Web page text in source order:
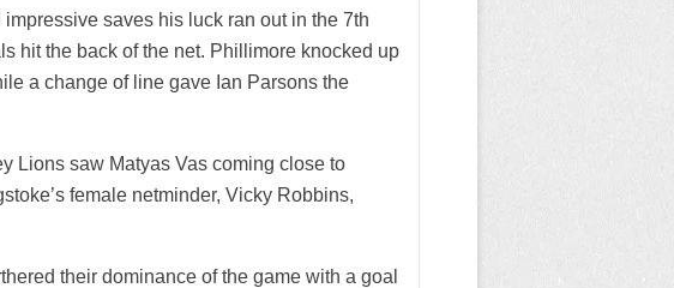
saves his luck ran out in the 7th
hit the back of the net. Phillimore knocked up
a change of line gave Ian Parsons the
Lions saw Matyas Vas coming close to
female netminder, Vicky Robbins,
their dominance of the game with a goal